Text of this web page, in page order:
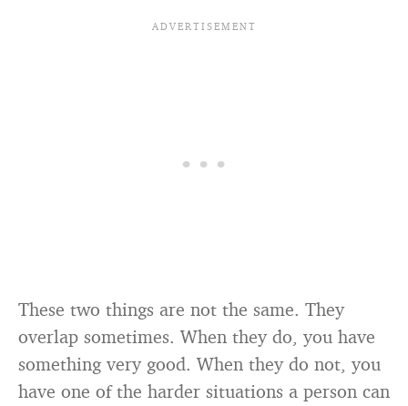
These two things are not the same. They
overlap sometimes. When they do, you have
something very good. When they do not, you
have one of the harder situations a person can